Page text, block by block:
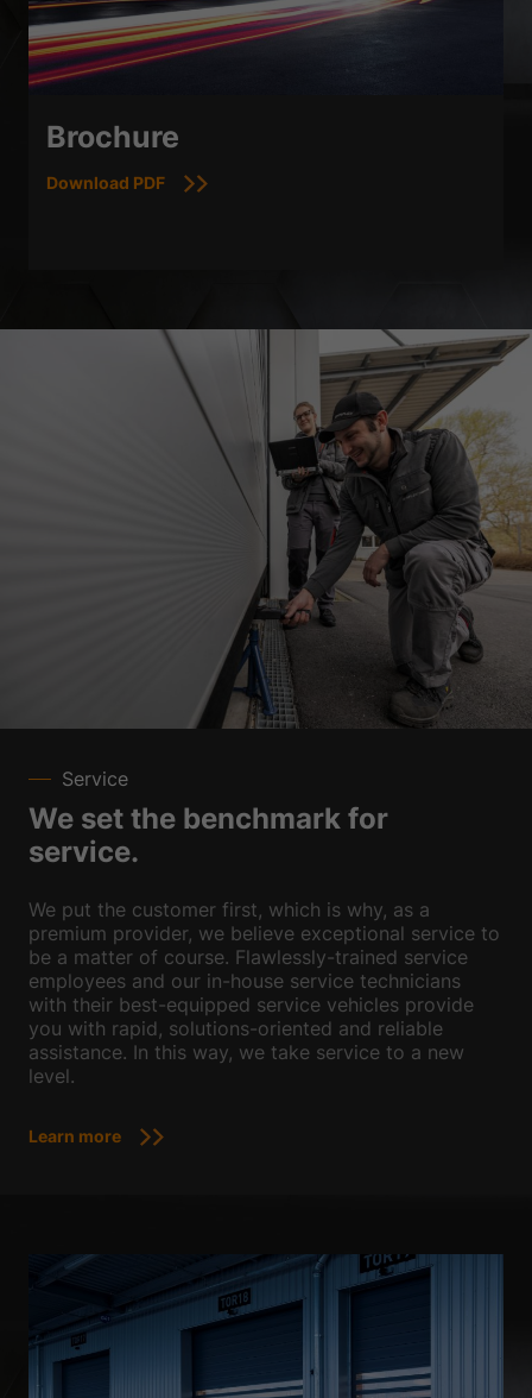
Brochure
Download PDF
Service
We set the benchmark for
service.
We put the customer first, which is why, as a
premium provider, we believe exceptional service to
be a matter of course. Flawlessly-trained service
employees and our in-house service technicians
with their best-equipped service vehicles provide
you with rapid, solutions-oriented and reliable
assistance. In this way, we take service to a new
level.
Learn more